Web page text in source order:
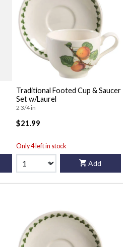
Traditional Footed Cup & Saucer
Set w/Laurel
2 3/4 in
$21.99
Only 4 left in stock
Add